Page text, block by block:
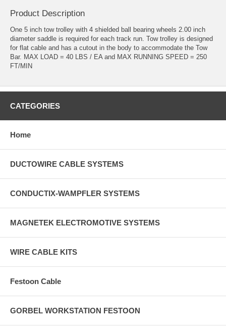
Product Description
One 5 inch tow trolley with 4 shielded ball bearing wheels 2.00 inch
diameter saddle is required for each track run. Tow trolley is designed
for flat cable and has a cutout in the body to accommodate the Tow
Bar. MAX LOAD = 40 LBS / EA and MAX RUNNING SPEED = 250
FT/MIN
CATEGORIES
Home
DUCTOWIRE CABLE SYSTEMS
CONDUCTIX-WAMPFLER SYSTEMS
MAGNETEK ELECTROMOTIVE SYSTEMS
WIRE CABLE KITS
Festoon Cable
GORBEL WORKSTATION FESTOON